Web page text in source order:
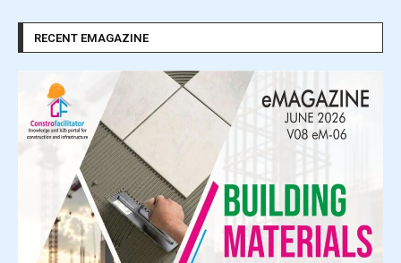
RECENT EMAGAZINE